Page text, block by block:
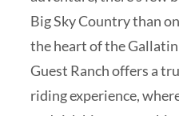
Big Sky Country than
the heart of the
Guest Ranch offers a
riding experience,